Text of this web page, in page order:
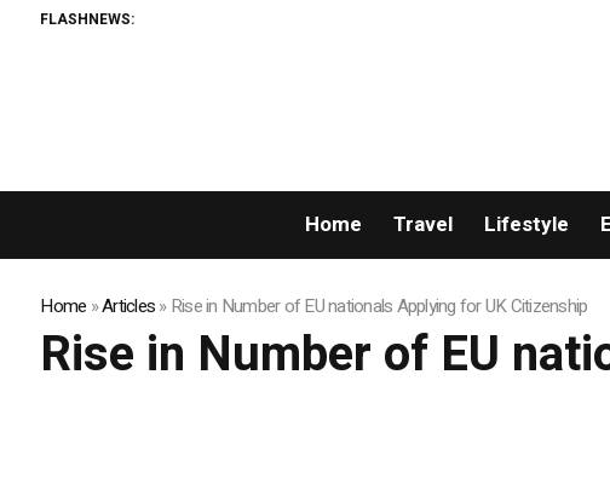
FLASHNEWS:
Home Travel Lifestyle
Home »Articles»Rise in Number of EU nationals Applying for UK Citizenship
Rise in Number of EU